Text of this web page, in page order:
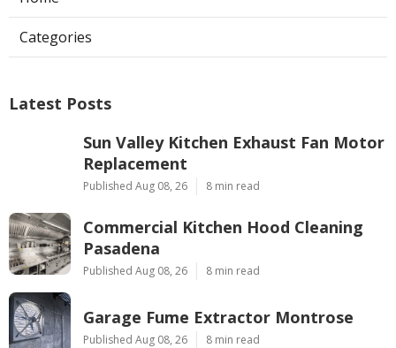
Categories
Latest Posts
Sun Valley Kitchen Exhaust Fan Motor
Replacement
Published Aug 08, 26 8 min read
Commercial Kitchen Hood Cleaning
Pasadena
Published Aug 08, 26 8 min read
Garage Fume Extractor Montrose
Published Aug 08, 26 8 min read